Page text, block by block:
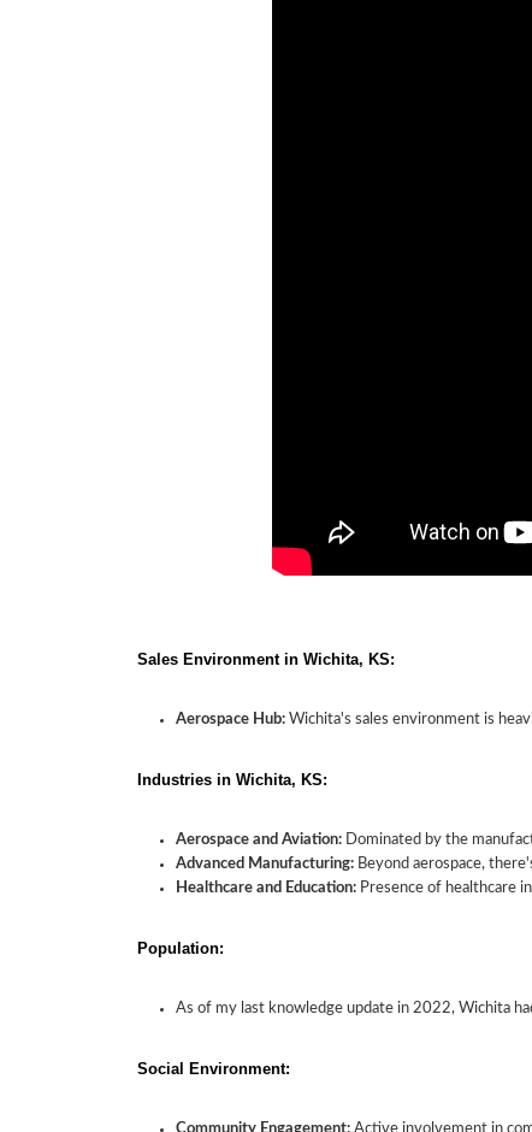
Sales Environment in Wichita, KS:
Aerospace Hub: Wichita's sales environment is
Industries in Wichita, KS:
Aerospace and Aviation: Dominated by the
Advanced Manufacturing: Beyond aerospace,
Healthcare and Education: Presence of healthcare
Population:
As of my last knowledge update in 2022, Wichita
Social Environment: